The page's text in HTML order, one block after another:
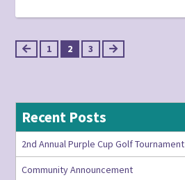
Posts
1 2 3
Recent Posts
2nd Annual Purple Cup Golf Tournament
Community Announcement